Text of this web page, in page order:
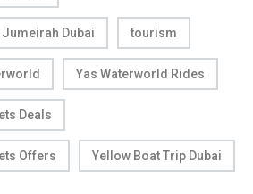
Jumeirah Dubai tourism
Yas Waterworld Rides
Deals
Offers Yellow Boat Trip Dubai